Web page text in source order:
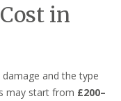
in
and the type
may start from £200–